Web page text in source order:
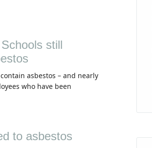
still
asbestos – and nearly
who have been
to asbestos